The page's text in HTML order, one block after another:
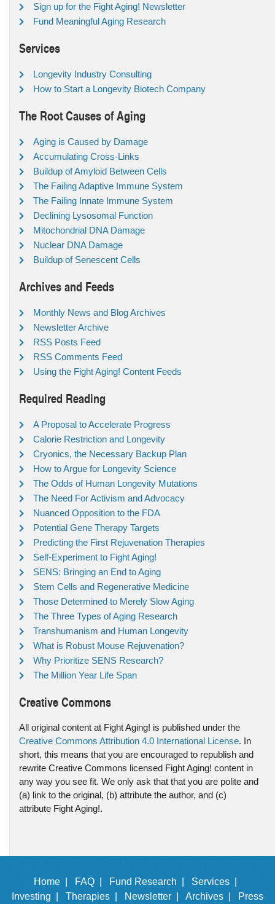
Sign up for the Fight Aging! Newsletter
Fund Meaningful Aging Research
Services
Longevity Industry Consulting
How to Start a Longevity Biotech Company
The Root Causes of Aging
Aging is Caused by Damage
Accumulating Cross-Links
Buildup of Amyloid Between Cells
The Failing Adaptive Immune System
The Failing Innate Immune System
Declining Lysosomal Function
Mitochondrial DNA Damage
Nuclear DNA Damage
Buildup of Senescent Cells
Archives and Feeds
Monthly News and Blog Archives
Newsletter Archive
RSS Posts Feed
RSS Comments Feed
Using the Fight Aging! Content Feeds
Required Reading
A Proposal to Accelerate Progress
Calorie Restriction and Longevity
Cryonics, the Necessary Backup Plan
How to Argue for Longevity Science
The Odds of Human Longevity Mutations
The Need For Activism and Advocacy
Nuanced Opposition to the FDA
Potential Gene Therapy Targets
Predicting the First Rejuvenation Therapies
Self-Experiment to Fight Aging!
SENS: Bringing an End to Aging
Stem Cells and Regenerative Medicine
Those Determined to Merely Slow Aging
The Three Types of Aging Research
Transhumanism and Human Longevity
What is Robust Mouse Rejuvenation?
Why Prioritize SENS Research?
The Million Year Life Span
Creative Commons
All original content at Fight Aging! is published under the
Creative Commons Attribution 4.0 International License. In
short, this means that you are encouraged to republish and
rewrite Creative Commons licensed Fight Aging! content in
any way you see fit. We only ask that that you are polite and
(a) link to the original, (b) attribute the author, and (c)
attribute Fight Aging!.
Home | FAQ | Fund Research |
Services |
Investing |
Therapies | Newsletter | Archives | Press